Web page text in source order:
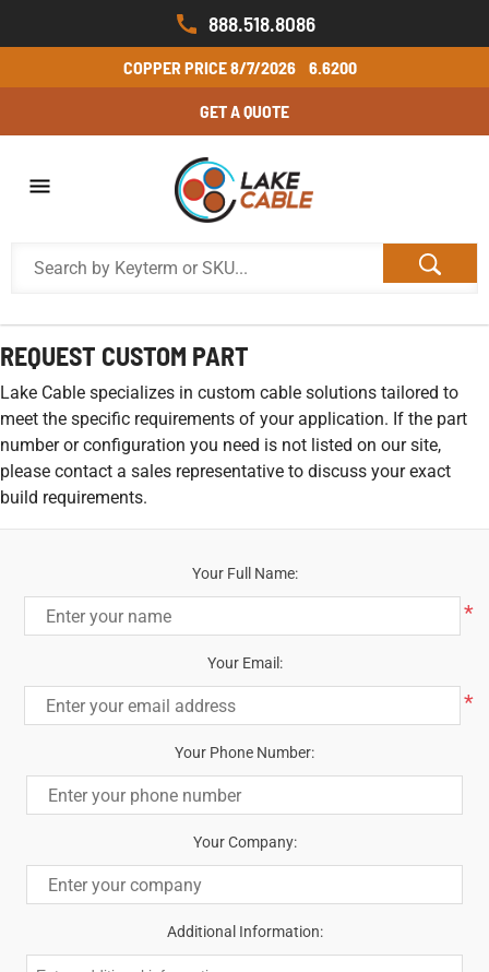
888.518.8086
COPPER PRICE8/7/2026 6.6200
GET A QUOTE
REQUEST CUSTOM PART
Lake Cable specializes in custom cable solutions tailored to
meet the specific requirements of your application. If the part
number or configuration you need is not listed on our site,
please contact a sales representative to discuss your exact
build requirements.
Your Full Name:
*
Your Email:
*
Your Phone Number:
Your Company:
Additional Information: